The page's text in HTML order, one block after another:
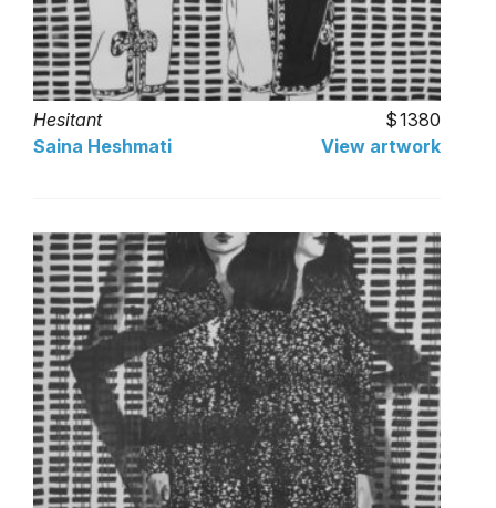
Hesitant
1380
Saina Heshmati
View artwork